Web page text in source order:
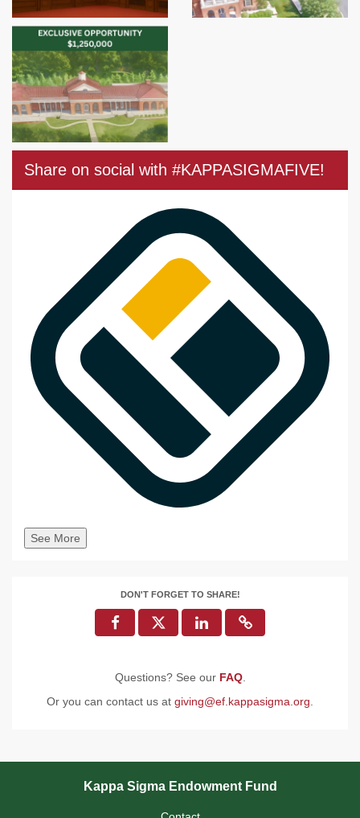
Share on social with #KAPPASIGMAFIVE!
See More
DON'T FORGET TO SHARE!
Questions? See our FAQ.
Or you can contact us at giving@ef.kappasigma.org
Kappa Sigma Endowment Fund